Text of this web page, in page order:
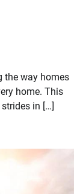
the way homes
home. This
in […]